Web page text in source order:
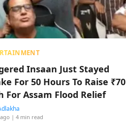
Insaan Just Stayed
For 50 Hours To Raise ₹70
For Assam Flood Relief
| 4 min read